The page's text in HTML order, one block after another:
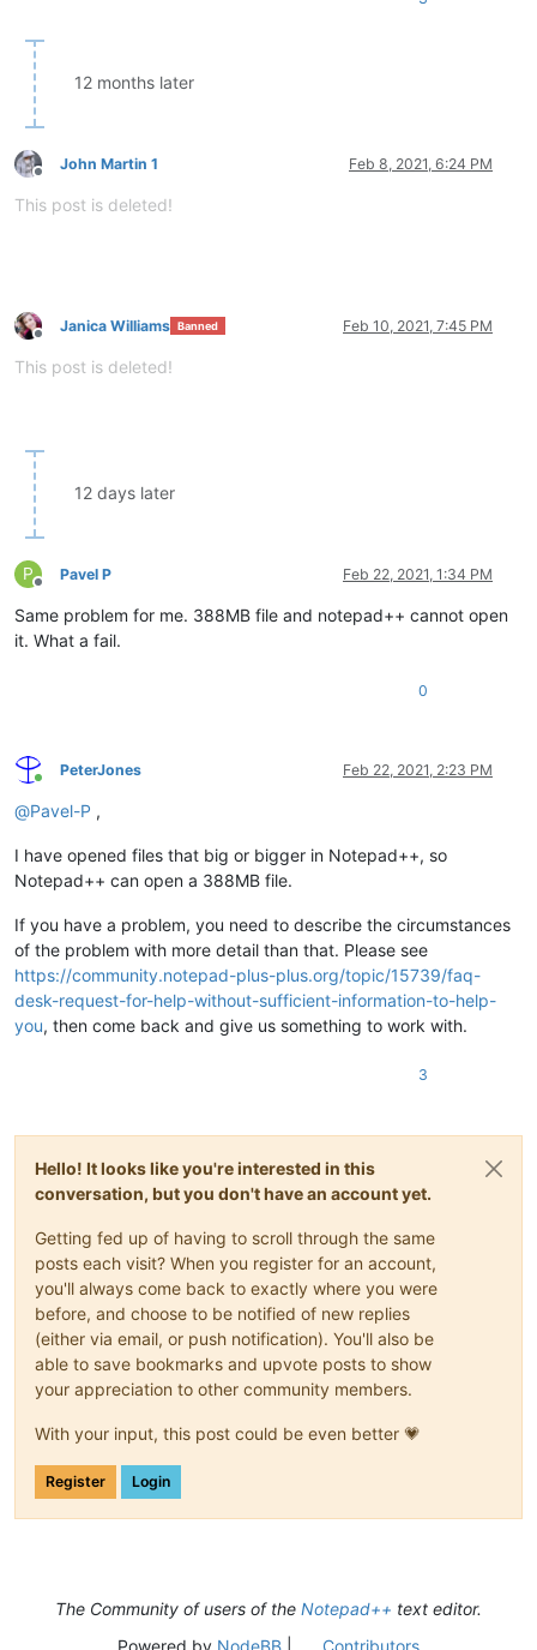
12 months later
Offline
John Martin 1 Feb 8, 2021, 6:24 PM
This post is deleted!
Offline
Janica Williams Banned Feb 10, 2021, 7:45 PM
This post is deleted!
12 days later
P
Offline
Pavel P Feb 22, 2021, 1:34 PM
Same problem for me. 388MB file and notepad++ cannot open
it. What a fail.
0
Online
PeterJones Feb 22, 2021, 2:23 PM
@Pavel-P ,
I have opened files that big or bigger in Notepad++, so
Notepad++ can open a 388MB file.
If you have a problem, you need to describe the circumstances
of the problem with more detail than that. Please see
https://community.notepad-plus-plus.org/topic/15739/faq-
desk-request-for-help-without-sufficient-information-to-help-
you, then come back and give us something to work with.
3
Hello! It looks like you're interested in this
conversation, but you don't have an account yet.
Getting fed up of having to scroll through the same
posts each visit? When you register for an account,
you'll always come back to exactly where you were
before, and choose to be notified of new replies
(either via email, or push notification). You'll also be
able to save bookmarks and upvote posts to show
your appreciation to other community members.
With your input, this post could be even better 💗
Register Login
The Community of users of the Notepad++ text editor.
Powered by NodeBB| Contributors